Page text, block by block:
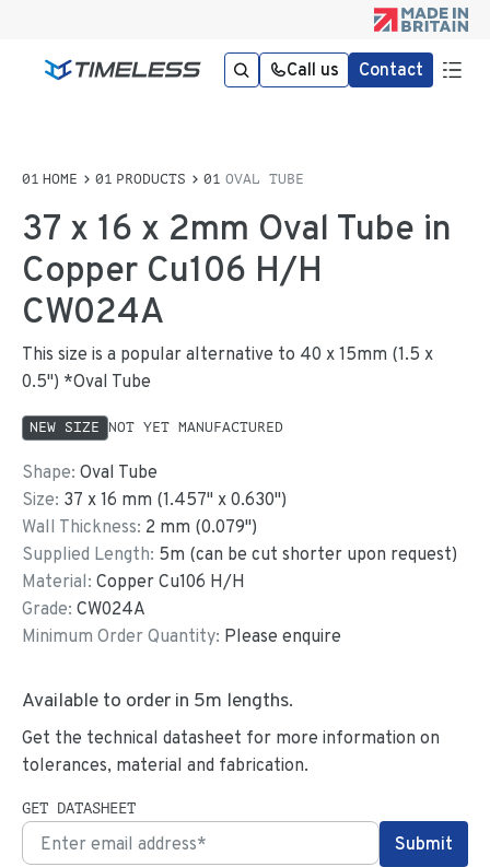
Call us Contact
HOME PRODUCTS OVAL TUBE
37 x 16 x 2mm Oval Tube in
Copper Cu106 H/H
CW024A
This size is a popular alternative to 40 x 15mm (1.5 x
0.5") *Oval Tube
NEW SIZE NOT YET MANUFACTURED
Shape: Oval Tube
Size: 37 x16 mm (1.457" x0.630")
Wall Thickness: 2 mm (0.079")
Supplied Length: 5m (can be cut shorter upon request)
Material: Copper Cu106 H/H
Grade: CW024A
Minimum Order Quantity: Please enquire
Available to order in 5m lengths.
Get the technical datasheet for more information on
tolerances, material and fabrication.
GET DATASHEET